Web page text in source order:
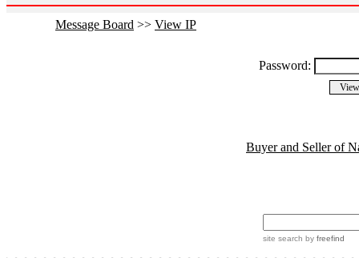
Message Board >> View IP
Password:
Buyer and Seller of
site search by freefind